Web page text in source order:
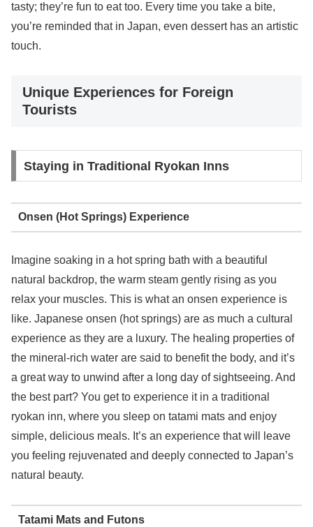
tasty; they’re fun to eat too. Every time you take a bite,
you’re reminded that in Japan, even dessert has an artistic
touch.
Unique Experiences for Foreign
Tourists
Staying in Traditional Ryokan Inns
Onsen (Hot Springs) Experience
Imagine soaking in a hot spring bath with a beautiful
natural backdrop, the warm steam gently rising as you
relax your muscles. This is what an onsen experience is
like. Japanese onsen (hot springs) are as much a cultural
experience as they are a luxury. The healing properties of
the mineral-rich water are said to benefit the body, and it’s
a great way to unwind after a long day of sightseeing. And
the best part? You get to experience it in a traditional
ryokan inn, where you sleep on tatami mats and enjoy
simple, delicious meals. It’s an experience that will leave
you feeling rejuvenated and deeply connected to Japan’s
natural beauty.
Tatami Mats and Futons